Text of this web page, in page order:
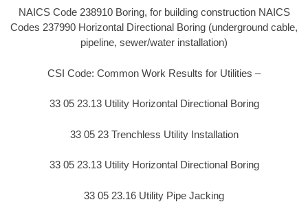
NAICS Code 238910 Boring, for building construction NAICS
Codes 237990 Horizontal Directional Boring (underground cable,
pipeline, sewer/water installation)
CSI Code: Common Work Results for Utilities –
33 05 23.13 Utility Horizontal Directional Boring
33 05 23 Trenchless Utility Installation
33 05 23.13 Utility Horizontal Directional Boring
33 05 23.16 Utility Pipe Jacking